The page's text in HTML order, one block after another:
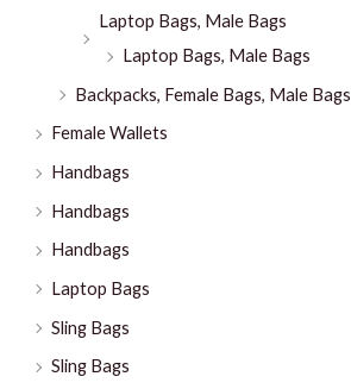
Laptop Bags, Male Bags
Laptop Bags, Male Bags
Backpacks, Female Bags, Male Bags
Female Wallets
Handbags
Handbags
Handbags
Laptop Bags
Sling Bags
Sling Bags